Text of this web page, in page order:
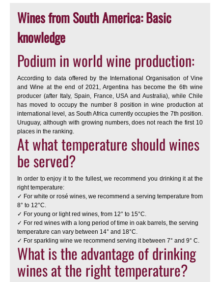
Wines from South America: Basic
knowledge
Podium in world wine production:
According to data offered by the International Organisation of Vine
and Wine at the end of 2021, Argentina has become the 6th wine
producer (after Italy, Spain, France, USA and Australia), while Chile
has moved to occupy the number 8 position in wine production at
international level, as South Africa currently occupies the 7th position.
Uruguay, although with growing numbers, does not reach the first 10
places in the ranking.
At what temperature should wines
be served?
In order to enjoy it to the fullest, we recommend you drinking it at the
right temperature:
✓ For white or rosé wines, we recommend a serving temperature from
8° to 12°C.
✓ For young or light red wines, from 12° to 15°C.
✓ For red wines with a long period of time in oak barrels, the serving
temperature can vary between 14° and 18°C.
✓ For sparkling wine we recommend serving it between 7° and 9° C.
What is the advantage of drinking
wines at the right temperature?